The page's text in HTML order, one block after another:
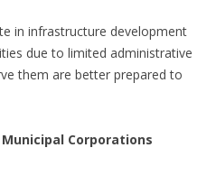
in infrastructure development
due to limited administrative
them are better prepared to
Corporations